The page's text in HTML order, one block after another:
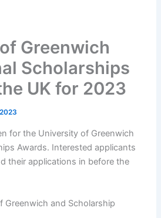
Greenwich
Scholarships
UK for 2023
for the University of Greenwich
Awards. Interested applicants
their applications in before the
Greenwich and Scholarship